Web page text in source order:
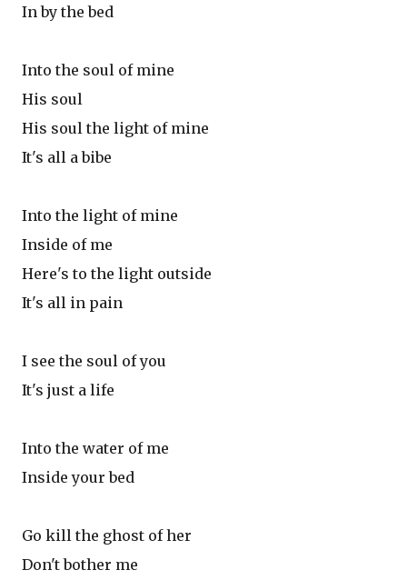
In by the bed
Into the soul of mine
His soul
His soul the light of mine
It's all a bibe
Into the light of mine
Inside of me
Here's to the light outside
It's all in pain
I see the soul of you
It's just a life
Into the water of me
Inside your bed
Go kill the ghost of her
Don't bother me